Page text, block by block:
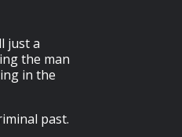
just a
the man
in the
past.